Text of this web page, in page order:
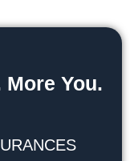
More You.